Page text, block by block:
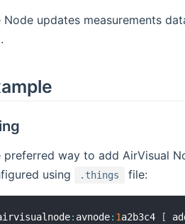
Node updates measurements
preferred way to add AirVisual
using
.things file:
: avnode: 1a2b3c4 [